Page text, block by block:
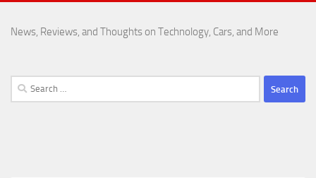
News, Reviews, and Thoughts on Technology, Cars, and More
Search
for: